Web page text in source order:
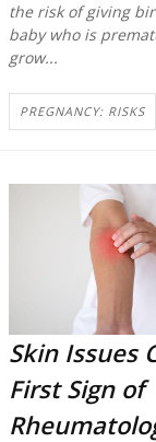
the risk of giving
baby who is
grow...
PREGNANCY: RISKS
Skin Issues
First Sign of